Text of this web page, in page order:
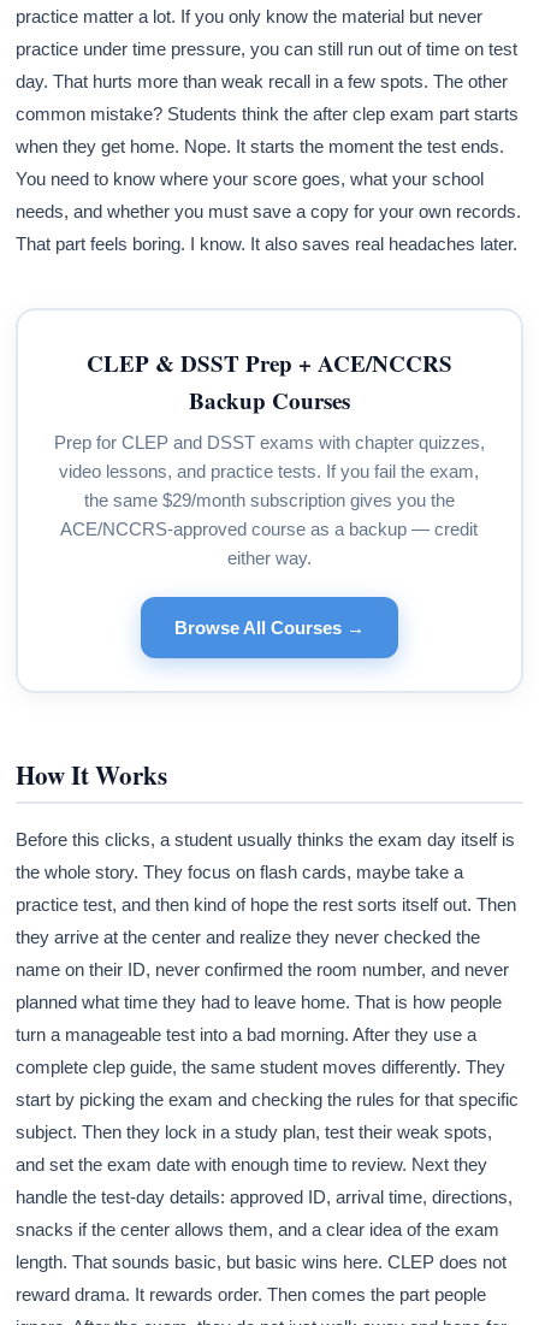
practice matter a lot. If you only know the material but never
practice under time pressure, you can still run out of time on test
day. That hurts more than weak recall in a few spots. The other
common mistake? Students think the after clep exam part starts
when they get home. Nope. It starts the moment the test ends.
You need to know where your score goes, what your school
needs, and whether you must save a copy for your own records.
That part feels boring. I know. It also saves real headaches later.
CLEP & DSST Prep + ACE/NCCRS
Backup Courses
Prep for CLEP and DSST exams with chapter quizzes,
video lessons, and practice tests. If you fail the exam,
the same $29/month subscription gives you the
ACE/NCCRS-approved course as a backup — credit
either way.
Browse All Courses →
How It Works
Before this clicks, a student usually thinks the exam day itself is
the whole story. They focus on flash cards, maybe take a
practice test, and then kind of hope the rest sorts itself out. Then
they arrive at the center and realize they never checked the
name on their ID, never confirmed the room number, and never
planned what time they had to leave home. That is how people
turn a manageable test into a bad morning. After they use a
complete clep guide, the same student moves differently. They
start by picking the exam and checking the rules for that specific
subject. Then they lock in a study plan, test their weak spots,
and set the exam date with enough time to review. Next they
handle the test-day details: approved ID, arrival time, directions,
snacks if the center allows them, and a clear idea of the exam
length. That sounds basic, but basic wins here. CLEP does not
reward drama. It rewards order. Then comes the part people